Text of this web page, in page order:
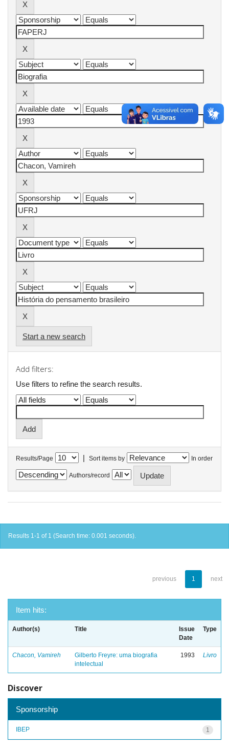
Start a new search
Add filters:
Use filters to refine the search results.
Results/Page | Sort items by In order
Authors/record
Results 1-1 of 1 (Search time: 0.001 seconds).
previous 1 next
Item hits:
Author(s) Title
Issue
Date
Type
Chacon, Vamireh
Gilberto Freyre: uma biografia
intelectual
1993 Livro
Discover
Sponsorship
1
IBEP